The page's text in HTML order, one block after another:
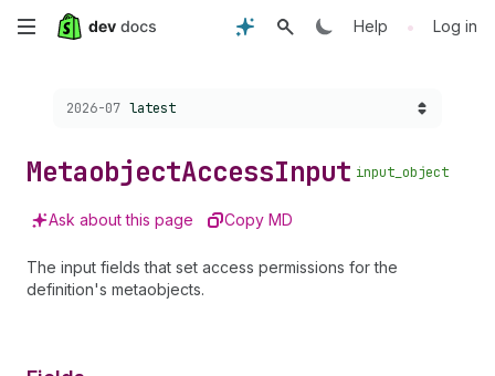
Skip
content
Help • Log in
Choose a version:
2026-07 latest
MetaobjectAccessInput input_object
Ask about this page Copy MD
The input fields that set access permissions for the
definition's metaobjects.